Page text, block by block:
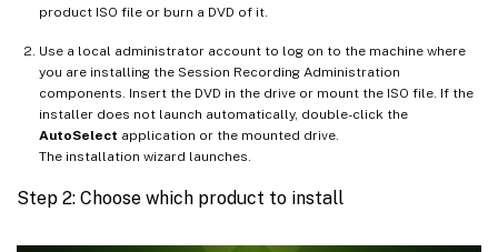
product ISO file or burn a DVD of it.
Use a local administrator account to log on to the machine where
you are installing the Session Recording Administration
components. Insert the DVD in the drive or mount the ISO file. If the
installer does not launch automatically, double-click the
AutoSelect application or the mounted drive.
The installation wizard launches.
Step 2: Choose which product to install